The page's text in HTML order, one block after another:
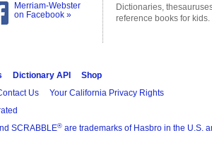
Merriam-Webster
on Facebook »
Dictionaries,
reference books for kids.
Dictionary API
Shop
Us Your California Privacy Rights
SCRABBLE® are trademarks of Hasbro in the U.S.